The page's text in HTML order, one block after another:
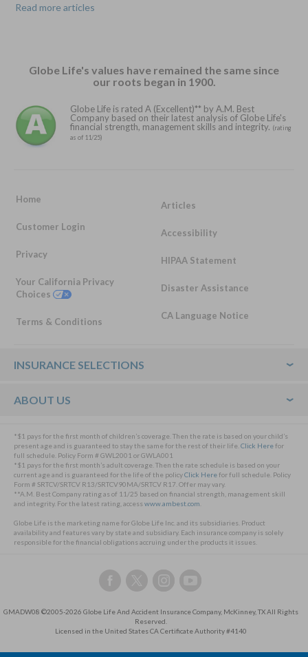
Read more articles
Globe Life's values have remained the same since
our roots began in 1900.
Globe Life is rated A (Excellent)** by A.M. Best
Company based on their latest analysis of Globe Life's
financial strength, management skills and integrity. (rating
as of 11/25)
Home
Customer Login
Privacy
Your California Privacy
Choices
Terms & Conditions
Articles
Accessibility
HIPAA Statement
Disaster Assistance
CA Language Notice
Footer
INSURANCE SELECTIONS
ABOUT US
*$1 pays for the first month of children’s coverage. Then the rate is based on your child’s
present age and is guaranteed to stay the same for the rest of their life. Click Herefor
full schedule. Policy Form # GWL2001 or GWLA001
*$1 pays for the first month’s adult coverage. Then the rate schedule is based on your
current age and is guaranteed for the life of the policyClick Herefor full schedule. Policy
Form # SRTCV/SRTCV R13/SRTCV90MA/SRTCV R17. Offer may vary.
**A.M. Best Company rating as of 11/25 based on financial strength, management skill
and integrity. For the latest rating, accesswww.ambest.com
Globe Life is the marketing name for Globe Life Inc. and its subsidiaries. Product
availability and features vary by state and subsidiary. Each insurance company is solely
responsible for the financial obligations accruing under the products it issues.
Follow
us
Facebook,
this
Follow
us
Twitter,
this
Follow
us
Instagram,
this
Follow
us
YouTube,
this
GMADW08 ©2005-2026 Globe Life And Accident Insurance Company, McKinney, TX All Rights
Reserved.
Licensed in the United States CA Certificate Authority #4140